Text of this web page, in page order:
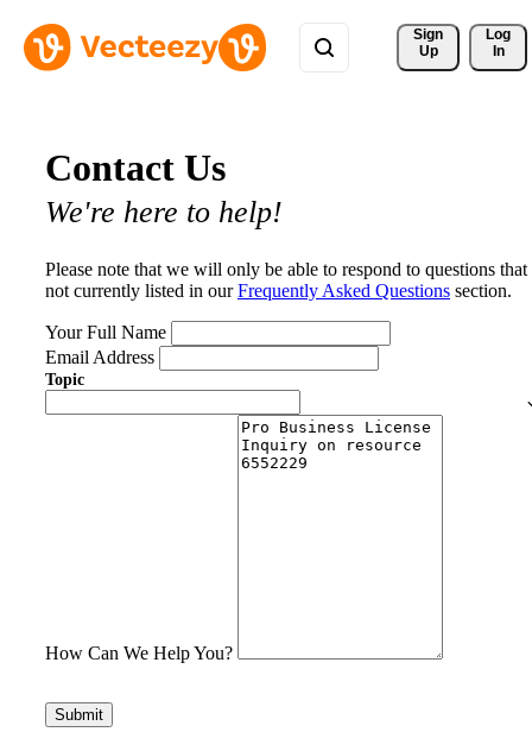
Sign
Up
Log
In
Contact Us
We're here to help!
Please note that we will only be able to respond to questions that
not currently listed in ourFrequently Asked Questions section.
Your Full Name
Email Address
Topic
How Can We Help You?
Submit